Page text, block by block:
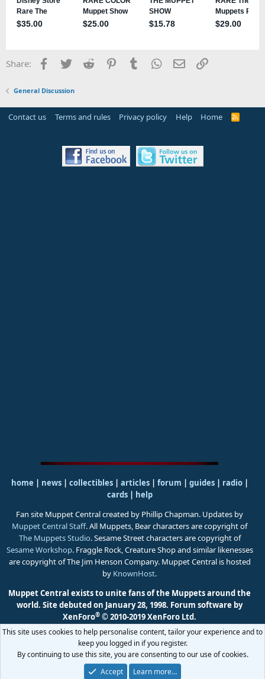
Share: Facebook
TwitterReddit PinterestTumblrWhatsApp
EmailLink
General Discussion
Contact us Terms and rules Privacy policy Help Home
R
home | news | collectibles | articles | forum | guides| radio|
cards| help
Fan site Muppet Central created by Phillip Chapman. Updates by
Muppet Central Staff. All Muppets, Bear characters are copyright of
The Muppets Studio. Sesame Street characters are copyright of
Sesame Workshop. Fraggle Rock, Creature Shop and similar likenesses
are copyright of The Jim Henson Company. Muppet Central is hosted
by KnownHost.
Muppet Central exists to unite fans of the Muppets around the
world. Site debuted on January 28, 1998. Forum software by
XenForo® © 2010-2019 XenForo Ltd.
This site uses cookies to help personalise content, tailor your experience and to
keep you logged in if you register.
By continuing to use this site, you are consenting to our use of cookies.
Accept
Learn more…